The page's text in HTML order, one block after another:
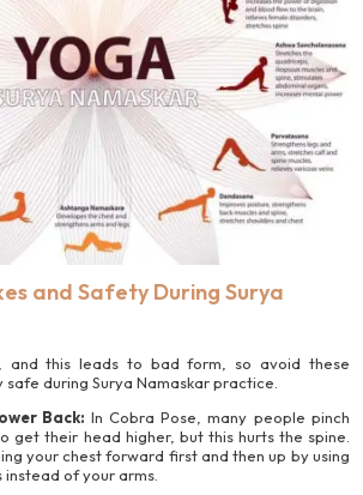
and Safety During Surya
and this leads to bad form, so avoid these
during Surya Namaskar practice.
Back: In Cobra Pose, many people pinch
get their head higher, but this hurts the spine.
your chest forward first and then up by using
instead of your arms.